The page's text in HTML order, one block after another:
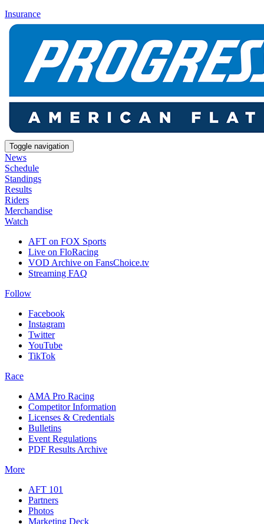
Insurance
Toggle navigation
News
Schedule
Standings
Results
Riders
Merchandise
Watch
AFT on FOX Sports
Live on FloRacing
VOD Archive on FansChoice.tv
Streaming FAQ
Follow
Facebook
Instagram
Twitter
YouTube
TikTok
Race
AMA Pro Racing
Competitor Information
Licenses & Credentials
Bulletins
Event Regulations
PDF Results Archive
More
AFT 101
Partners
Photos
Marketing Deck